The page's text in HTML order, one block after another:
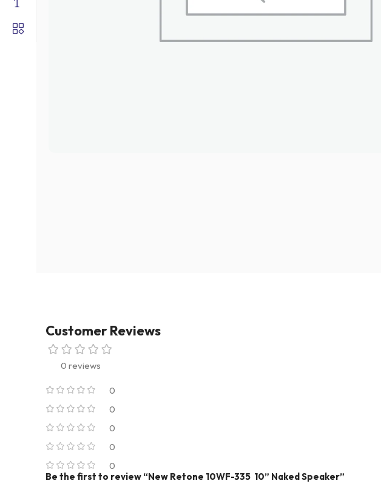
Customer Reviews
0 reviews
0
0
0
0
0
Be the first to review “New Retone 10WF-335 10” Naked Speaker”